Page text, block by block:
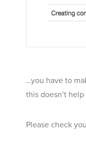
…you have to
this doesn’t
Please check